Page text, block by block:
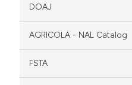
DOAJ
AGRICOLA - NAL Catalog
FSTA